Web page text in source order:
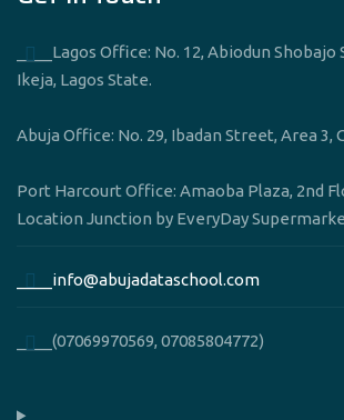
____Lagos Office: No. 12, Abiodun
Ikeja, Lagos State.
Abuja Office: No. 29, Ibadan Street, Area 3,
Port Harcourt Office: Amaoba Plaza, 2nd
Location Junction by EveryDay
____info@abujadataschool.com
____(07069970569, 07085804772)